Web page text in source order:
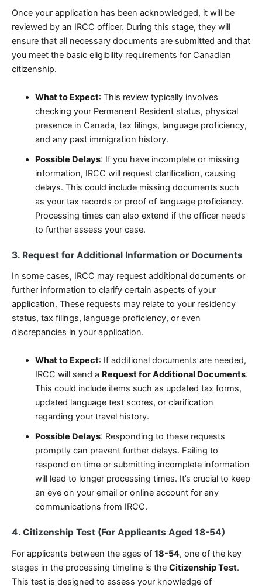
Once your application has been acknowledged, it will be
reviewed by an IRCC officer. During this stage, they will
ensure that all necessary documents are submitted and that
you meet the basic eligibility requirements for Canadian
citizenship.
What to Expect: This review typically involves
checking your Permanent Resident status, physical
presence in Canada, tax filings, language proficiency,
and any past immigration history.
Possible Delays: If you have incomplete or missing
information, IRCC will request clarification, causing
delays. This could include missing documents such
as your tax records or proof of language proficiency.
Processing times can also extend if the officer needs
to further assess your case.
3. Request for Additional Information or Documents
In some cases, IRCC may request additional documents or
further information to clarify certain aspects of your
application. These requests may relate to your residency
status, tax filings, language proficiency, or even
discrepancies in your application.
What to Expect: If additional documents are needed,
IRCC will send a Request for Additional Documents.
This could include items such as updated tax forms,
updated language test scores, or clarification
regarding your travel history.
Possible Delays: Responding to these requests
promptly can prevent further delays. Failing to
respond on time or submitting incomplete information
will lead to longer processing times. It’s crucial to keep
an eye on your email or online account for any
communications from IRCC.
4. Citizenship Test (For Applicants Aged 18-54)
For applicants between the ages of 18-54, one of the key
stages in the processing timeline is the Citizenship Test.
This test is designed to assess your knowledge of